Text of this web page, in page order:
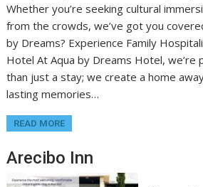
Whether you’re seeking cultural
from the crowds, we’ve got you
by Dreams? Experience Family
Hotel At Aqua by Dreams Hotel,
than just a stay; we create a home
lasting memories…
READ MORE
Arecibo Inn